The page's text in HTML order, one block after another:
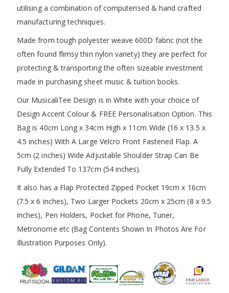
utilising a combination of computerised & hand crafted
manufacturing techniques.
Made from tough polyester weave 600D fabric (not the
often found flimsy thin nylon variety) they are perfect for
protecting & transporting the often sizeable investment
made in purchasing sheet music & tuition books.
Our MusicaliTee Design is in White with your choice of
Design Accent Colour & FREE Personalisation Option. This
Bag is 40cm Long x 34cm High x 11cm Wide (16 x 13.5 x
4.5 inches) With A Large Velcro Front Fastened Flap. A
5cm (2 inches) Wide Adjustable Shoulder Strap Can Be
Fully Extended To 137cm (54 inches).
It also has a Flap Protected Zipped Pocket 19cm x 16cm
(7.5 x 6 inches), Two Larger Pockets 20cm x 25cm (8 x 9.5
inches), Pen Holders, Pocket for Phone, Tuner,
Metronome etc (Bag Contents Shown In Photos Are For
Illustration Purposes Only).